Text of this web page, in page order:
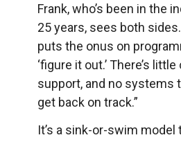
Frank, who’s been in the
25 years, sees both
puts the onus on
‘figure it out.’ There’s
support, and no systems
get back on track.”
It’s a sink-or-swim